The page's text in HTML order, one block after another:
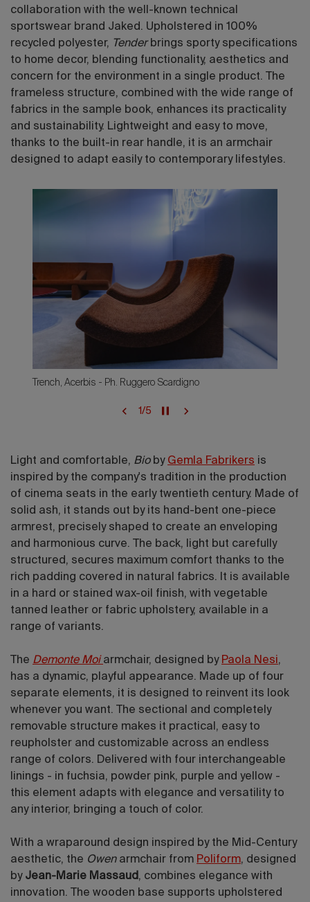
collaboration with the well-known technical
sportswear brand Jaked. Upholstered in 100%
recycled polyester, Tenderbrings sporty specifications
to home decor, blending functionality, aesthetics and
concern for the environment in a single product. The
frameless structure, combined with the wide range of
fabrics in the sample book, enhances its practicality
and sustainability. Lightweight and easy to move,
thanks to the built-in rear handle, it is an armchair
designed to adapt easily to contemporary lifestyles.
Trench, Acerbis - Ph. Ruggero Scardigno
1/5
Light and comfortable, Bioby Gemla Fabrikers is
inspired by the company's tradition in the production
of cinema seats in the early twentieth century. Made of
solid ash, it stands out by its hand-bent one-piece
armrest, precisely shaped to create an enveloping
and harmonious curve. The back, light but carefully
structured, secures maximum comfort thanks to the
rich padding covered in natural fabrics. It is available
in a hard or stained wax-oil finish, with vegetable
tanned leather or fabric upholstery, available in a
range of variants.
The Demonte Moi armchair, designed by Paola Nesi,
has a dynamic, playful appearance. Made up of four
separate elements, it is designed to reinvent its look
whenever you want. The sectional and completely
removable structure makes it practical, easy to
reupholster and customizable across an endless
range of colors. Delivered with four interchangeable
linings - in fuchsia, powder pink, purple and yellow -
this element adapts with elegance and versatility to
any interior, bringing a touch of color.
With a wraparound design inspired by the Mid-Century
aesthetic, the Owen armchair from Poliform, designed
byJean-Marie Massaud, combines elegance with
innovation. The wooden base supports upholstered